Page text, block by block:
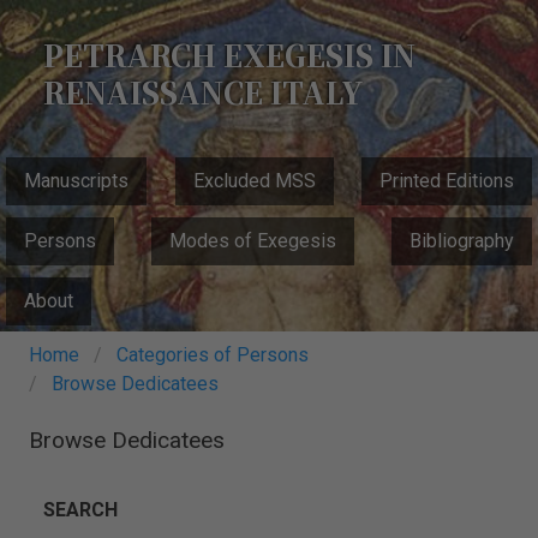
Skip
to
main
content
PETRARCH EXEGESIS IN
RENAISSANCE ITALY
MAIN
NAVIGATION
Manuscripts Excluded MSS Printed Editions
Persons Modes of Exegesis Bibliography
About
Breadcrumb
Home
Categories of Persons
Browse Dedicatees
Browse Dedicatees
SEARCH